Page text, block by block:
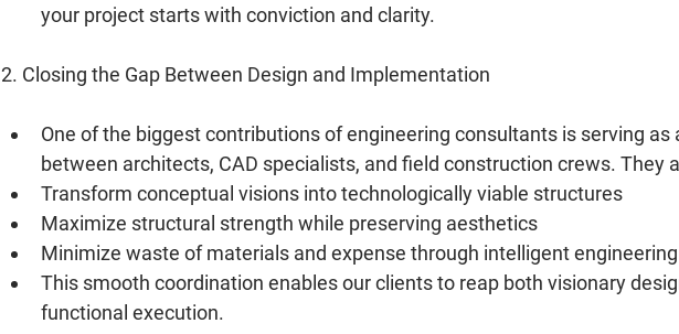
your project starts with conviction and clarity.
2. Closing the Gap Between Design and Implementation
One of the biggest contributions of engineering consultants is serving as
between architects, CAD specialists, and field construction crews. They
Transform conceptual visions into technologically viable structures
Maximize structural strength while preserving aesthetics
Minimize waste of materials and expense through intelligent engineering
This smooth coordination enables our clients to reap both visionary
functional execution.